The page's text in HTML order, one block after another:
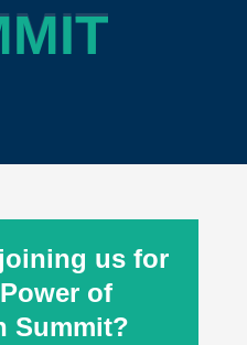
us for
of
Summit?